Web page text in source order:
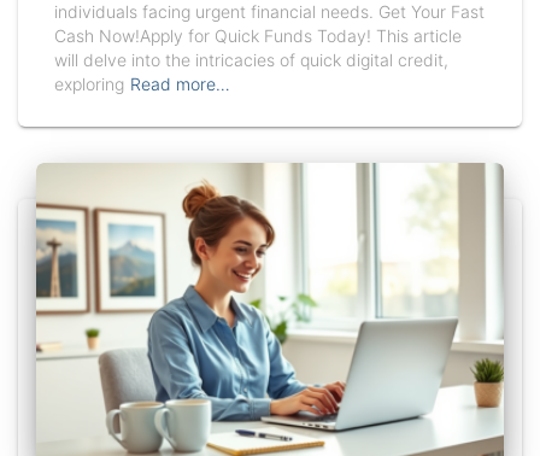
individuals facing urgent financial needs. Get Your Fast
Cash Now!Apply for Quick Funds Today! This article
will delve into the intricacies of quick digital credit,
exploring Read more…